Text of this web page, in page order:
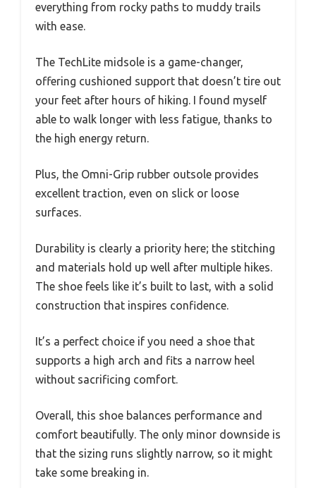
everything from rocky paths to muddy trails
with ease.
The TechLite midsole is a game-changer,
offering cushioned support that doesn’t tire out
your feet after hours of hiking. I found myself
able to walk longer with less fatigue, thanks to
the high energy return.
Plus, the Omni-Grip rubber outsole provides
excellent traction, even on slick or loose
surfaces.
Durability is clearly a priority here; the stitching
and materials hold up well after multiple hikes.
The shoe feels like it’s built to last, with a solid
construction that inspires confidence.
It’s a perfect choice if you need a shoe that
supports a high arch and fits a narrow heel
without sacrificing comfort.
Overall, this shoe balances performance and
comfort beautifully. The only minor downside is
that the sizing runs slightly narrow, so it might
take some breaking in.